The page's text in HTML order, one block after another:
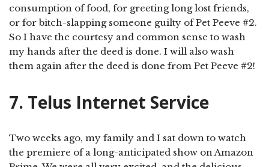
consumption of food, for greeting long lost friends,
or for bitch-slapping someone guilty of Pet Peeve #2.
So I have the courtesy and common sense to wash
my hands after the deed is done. I will also wash
them again after the deed is done from Pet Peeve #2!
7. Telus Internet Service
Two weeks ago, my family and I sat down to watch
the premiere of a long-anticipated show on Amazon